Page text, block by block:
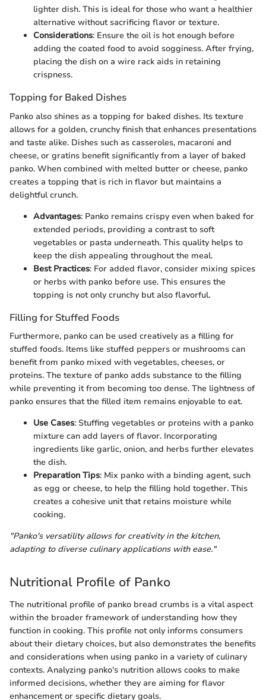
lighter dish. This is ideal for those who want a healthier
alternative without sacrificing flavor or texture.
Considerations: Ensure the oil is hot enough before
adding the coated food to avoid sogginess. After frying,
placing the dish on a wire rack aids in retaining
crispness.
Topping for Baked Dishes
Panko also shines as a topping for baked dishes. Its texture
allows for a golden, crunchy finish that enhances presentations
and taste alike. Dishes such as casseroles, macaroni and
cheese, or gratins benefit significantly from a layer of baked
panko. When combined with melted butter or cheese, panko
creates a topping that is rich in flavor but maintains a
delightful crunch.
Advantages: Panko remains crispy even when baked for
extended periods, providing a contrast to soft
vegetables or pasta underneath. This quality helps to
keep the dish appealing throughout the meal.
Best Practices: For added flavor, consider mixing spices
or herbs with panko before use. This ensures the
topping is not only crunchy but also flavorful.
Filling for Stuffed Foods
Furthermore, panko can be used creatively as a filling for
stuffed foods. Items like stuffed peppers or mushrooms can
benefit from panko mixed with vegetables, cheeses, or
proteins. The texture of panko adds substance to the filling
while preventing it from becoming too dense. The lightness of
panko ensures that the filled item remains enjoyable to eat.
Use Cases: Stuffing vegetables or proteins with a panko
mixture can add layers of flavor. Incorporating
ingredients like garlic, onion, and herbs further elevates
the dish.
Preparation Tips: Mix panko with a binding agent, such
as egg or cheese, to help the filling hold together. This
creates a cohesive unit that retains moisture while
cooking.
"Panko's versatility allows for creativity in the kitchen,
adapting to diverse culinary applications with ease."
Nutritional Profile of Panko
The nutritional profile of panko bread crumbs is a vital aspect
within the broader framework of understanding how they
function in cooking. This profile not only informs consumers
about their dietary choices, but also demonstrates the benefits
and considerations when using panko in a variety of culinary
contexts. Analyzing panko's nutrition allows cooks to make
informed decisions, whether they are aiming for flavor
enhancement or specific dietary goals.